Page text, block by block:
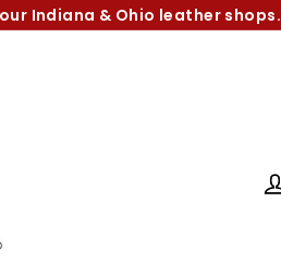
Indiana & Ohio leather shops.